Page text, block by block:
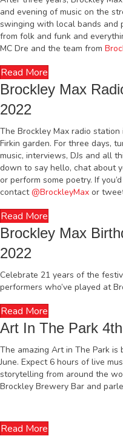
and evening of music on the
swinging with local bands and
from folk and funk and
MC Dre and the team from
Read More
Brockley Max
2022
The Brockley Max radio
Firkin garden. For three days,
music, interviews, DJs and all
down to say hello, chat about
or perform some poetry. If
contact@BrockleyMax or
Read More
Brockley Max
2022
Celebrate 21 years of the
performers who’ve played at
Read More
Art In The Park
The amazing Art in The Park
June. Expect 6 hours of live
storytelling from around the
Brockley Brewery Bar and
Read More